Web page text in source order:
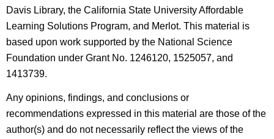
Davis Library, the California State University Affordable
Learning Solutions Program, and Merlot. This material is
based upon work supported by the National Science
Foundation under Grant No. 1246120, 1525057, and
1413739.
Any opinions, findings, and conclusions or
recommendations expressed in this material are those of the
author(s) and do not necessarily reflect the views of the